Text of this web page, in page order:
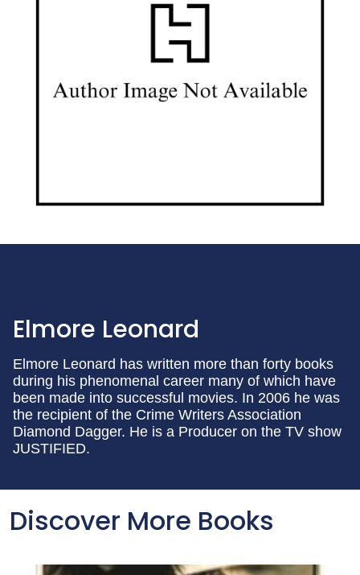
Elmore Leonard
Elmore Leonard has written more than forty books
during his phenomenal career many of which have
been made into successful movies. In 2006 he was
the recipient of the Crime Writers Association
Diamond Dagger. He is a Producer on the TV show
JUSTIFIED.
Discover More Books